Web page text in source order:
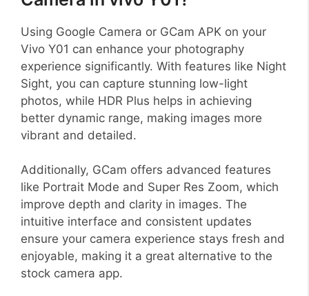
Using Google Camera or GCam APK on your
Vivo Y01 can enhance your photography
experience significantly. With features like Night
Sight, you can capture stunning low-light
photos, while HDR Plus helps in achieving
better dynamic range, making images more
vibrant and detailed.
Additionally, GCam offers advanced features
like Portrait Mode and Super Res Zoom, which
improve depth and clarity in images. The
intuitive interface and consistent updates
ensure your camera experience stays fresh and
enjoyable, making it a great alternative to the
stock camera app.